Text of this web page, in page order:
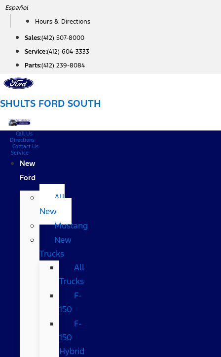
Skip
content
Español
Hours & Directions
Sales:(412) 507-8000
Service:(412) 604-3333
Parts:(412) 239-8084
SHULTS FORD SOUTH
Call Us
Directions
Contact Us
Service
New
Ford
All
New
Mustang
New
Trucks
All
Trucks
F-
150
F-
150
Hybrid